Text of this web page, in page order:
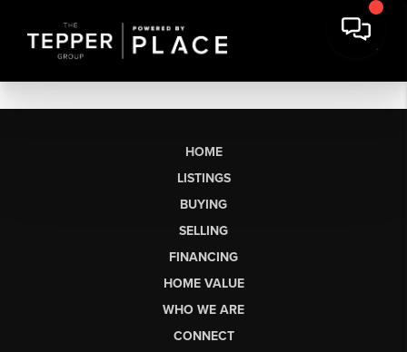
HOME
LISTINGS
BUYING
SELLING
FINANCING
HOME VALUE
WHO WE ARE
CONNECT